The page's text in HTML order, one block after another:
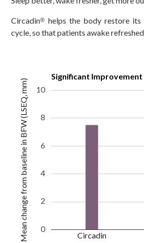
Circadin® helps the body restore its
cycle, so that patients awake
Significant Improvement
Circadin
0
2
4
6
8
10
Mean change from baseline in BFW (LSEQ, mm)